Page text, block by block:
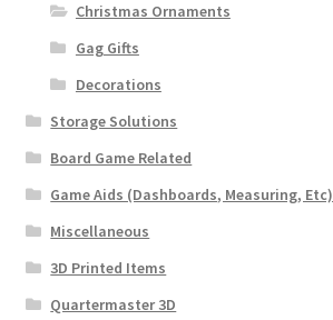
Christmas Ornaments
Gag Gifts
Decorations
Storage Solutions
Board Game Related
Game Aids (Dashboards, Measuring, Etc)
Miscellaneous
3D Printed Items
Quartermaster 3D